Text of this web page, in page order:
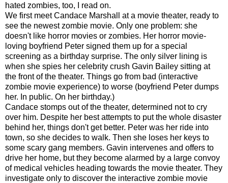
hated zombies, too, I read on.
We first meet Candace Marshall at a movie theater, ready to
see the newest zombie movie. Only one problem: she
doesn't like horror movies or zombies. Her horror movie-
loving boyfriend Peter signed them up for a special
screening as a birthday surprise. The only silver lining is
when she spies her celebrity crush Gavin Bailey sitting at
the front of the theater. Things go from bad (interactive
zombie movie experience) to worse (boyfriend Peter dumps
her. In public. On her birthday.)
Candace stomps out of the theater, determined not to cry
over him. Despite her best attempts to put the whole disaster
behind her, things don't get better. Peter was her ride into
town, so she decides to walk. Then she loses her keys to
some scary gang members. Gavin intervenes and offers to
drive her home, but they become alarmed by a large convoy
of medical vehicles heading towards the movie theater. They
investigate only to discover the interactive zombie movie